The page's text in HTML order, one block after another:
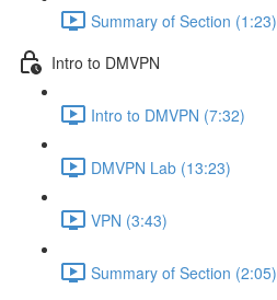
Summary of Section (1:23)
Intro to DMVPN
Intro to DMVPN (7:32)
DMVPN Lab (13:23)
VPN (3:43)
Summary of Section (2:05)